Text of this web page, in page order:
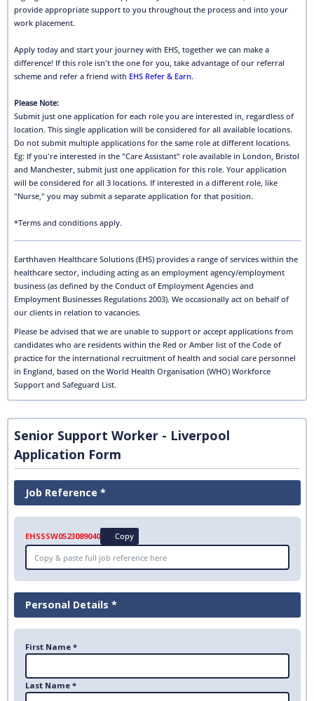
provide appropriate support to you throughout the process and into your
work placement.
Apply today and start your journey with EHS, together we can make a
difference! If this role isn't the one for you, take advantage of our referral
scheme and refer a friend with EHS Refer & Earn.
Please Note:
Submit just one application for each role you are interested in, regardless of
location. This single application will be considered for all available locations.
Do not submit multiple applications for the same role at different locations.
Eg: If you're interested in the "Care Assistant" role available in London, Bristol
and Manchester, submit just one application for this role. Your application
will be considered for all 3 locations. If interested in a different role, like
"Nurse," you may submit a separate application for that position.
*Terms and conditions apply.
Earthhaven Healthcare Solutions (EHS) provides a range of services within the
healthcare sector, including acting as an employment agency/employment
business (as defined by the Conduct of Employment Agencies and
Employment Businesses Regulations 2003). We occasionally act on behalf of
our clients in relation to vacancies.
Please be advised that we are unable to support or accept applications from
candidates who are residents within the Red or Amber list of the Code of
practice for the international recruitment of health and social care personnel
in England, based on the World Health Organisation (WHO) Workforce
Support and Safeguard List.
Senior Support Worker - Liverpool
Application Form
Job Reference *
EHSSSW0523089040 Copy
Personal Details *
First Name *
Last Name *